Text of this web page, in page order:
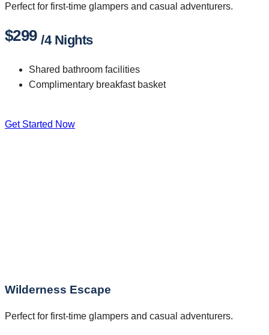
Perfect for first-time glampers and casual adventurers.
$299 /4 Nights
Shared bathroom facilities
Complimentary breakfast basket
Get Started Now
Wilderness Escape
Perfect for first-time glampers and casual adventurers.